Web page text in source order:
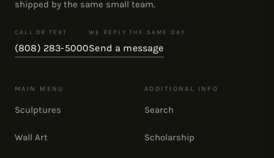
shipped by the same small team.
CALL OR TEXT
(808) 283-5000
WE REPLY THE SAME DAY
Send a message
MAIN MENU
Sculptures
Wall Art
ADDITIONAL INFO
Search
Scholarship